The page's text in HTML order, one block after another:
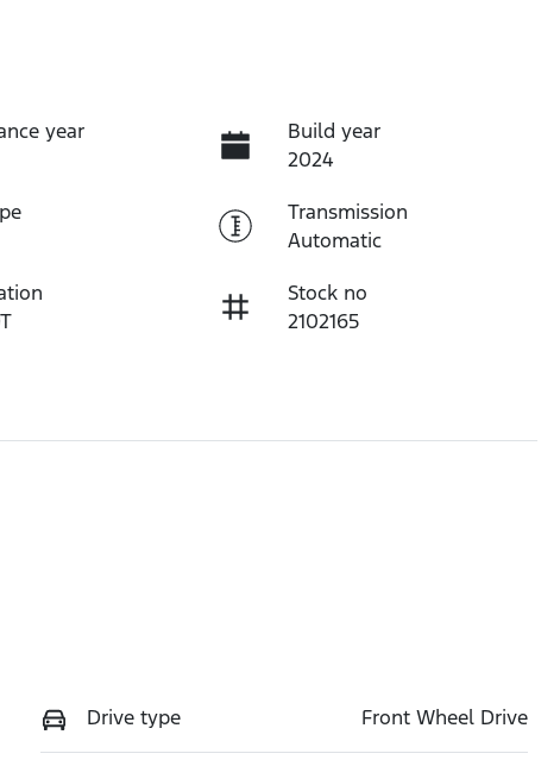
year
Build year
2024
Transmission
Automatic
Stock no
2102165
Drive type Front Wheel Drive